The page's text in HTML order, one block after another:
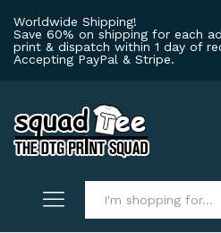
Worldwide Shipping!
Save 60% on shipping for each
print & dispatch within 1 day of
Accepting PayPal & Stripe.